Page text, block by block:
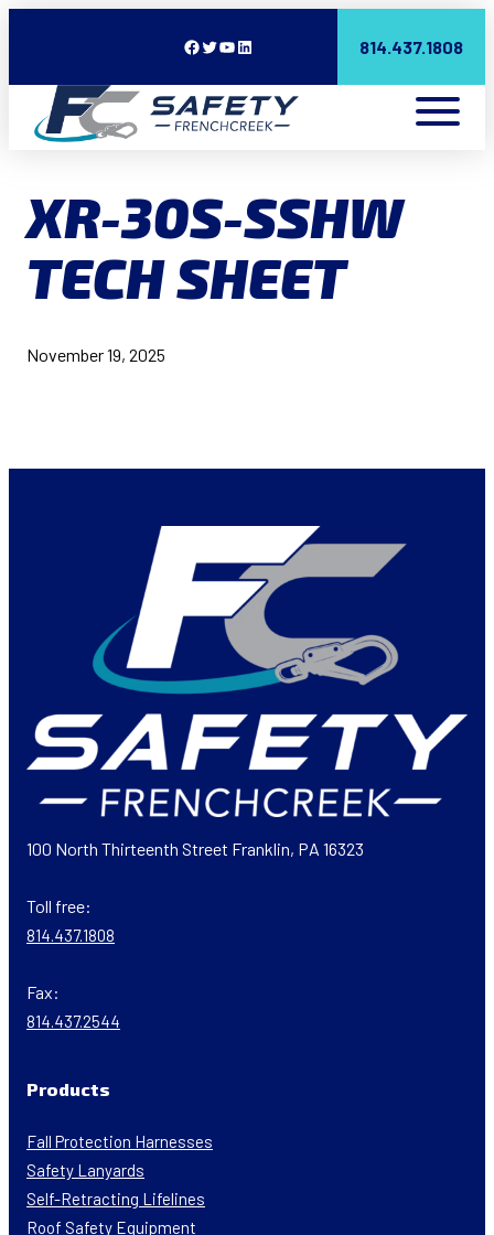
Facebook Twitter YouTube LinkedIn 814.437.1808
XR-30S-SSHW
TECH SHEET
November 19, 2025
100 North Thirteenth Street Franklin, PA 16323
Toll free:
814.437.1808
Fax:
814.437.2544
Products
Fall Protection Harnesses
Safety Lanyards
Self-Retracting Lifelines
Roof Safety Equipment